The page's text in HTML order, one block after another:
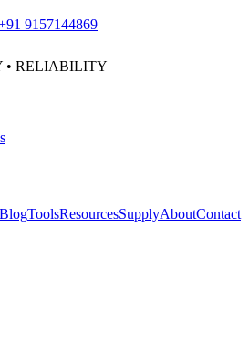
9157144869
• RELIABILITY
BlogToolsResourcesSupplyAboutContact